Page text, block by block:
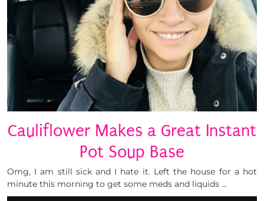
Cauliflower Makes a Great Instant
Pot Soup Base
Omg, I am still sick and I hate it. Left the house for a hot
minute this morning to get some meds and liquids …